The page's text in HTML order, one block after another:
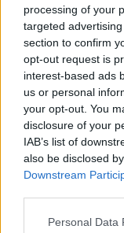
processing of your
targeted
section to confirm
opt-out request is
interest-based ads
us or personal
your opt-out. You
disclosure of your
IAB’s list of
also be disclosed
Downstream
Personal Data
Emileo,